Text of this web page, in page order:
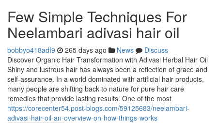
Few Simple Techniques For
Neelambari adivasi hair oil
bobbyo418adf9 265 days ago News
Discuss
Discover Organic Hair Transformation with Adivasi Herbal Hair Oil
Shiny and lustrous hair has always been a reflection of grace and
self-assurance. In a world dominated with artificial hair products,
many people are shifting back to nature for pure hair care
remedies that provide lasting results. One of the most
https://corecenter54.post-blogs.com/59125683/neelambari-
adivasi-hair-oil-an-overview-on-how-things-works